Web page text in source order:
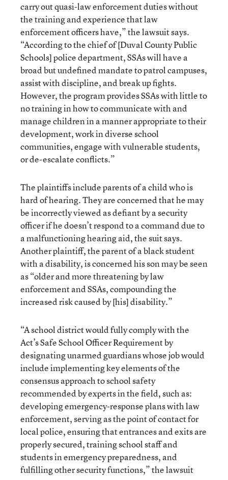
carry out quasi-law enforcement duties without
the training and experience that law
enforcement officers have,” the lawsuit says.
“According to the chief of [Duval County Public
Schools] police department, SSAs will have a
broad but undefined mandate to patrol campuses,
assist with discipline, and break up fights.
However, the program provides SSAs with little to
no training in how to communicate with and
manage children in a manner appropriate to their
development, work in diverse school
communities, engage with vulnerable students,
or de-escalate conflicts.”
The plaintiffs include parents of a child who is
hard of hearing. They are concerned that he may
be incorrectly viewed as defiant by a security
officer if he doesn’t respond to a command due to
a malfunctioning hearing aid, the suit says.
Another plaintiff, the parent of a black student
with a disability, is concerned his son may be seen
as “older and more threatening by law
enforcement and SSAs, compounding the
increased risk caused by [his] disability.”
“A school district would fully comply with the
Act’s Safe School Officer Requirement by
designating unarmed guardians whose job would
include implementing key elements of the
consensus approach to school safety
recommended by experts in the field, such as:
developing emergency-response plans with law
enforcement, serving as the point of contact for
local police, ensuring that entrances and exits are
properly secured, training school staff and
students in emergency preparedness, and
fulfilling other security functions,” the lawsuit